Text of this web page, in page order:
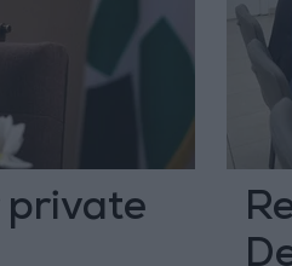
private